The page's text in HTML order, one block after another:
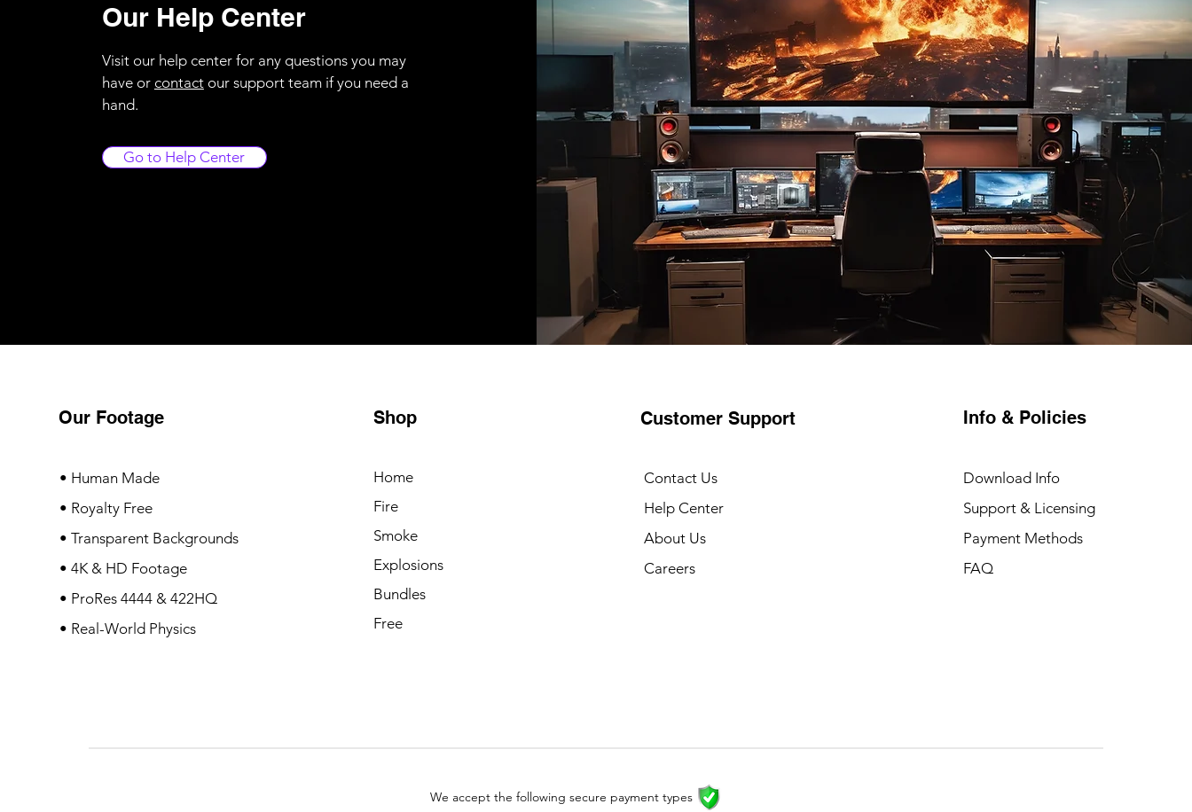
Our Help Center
Visit our help center for any questions you may
have or contactour support team if you need a
hand.
Go to Help Center
Our Footage
• Human Made
• Royalty Free
• Transparent Backgrounds
• 4K & HD Footage
• ProRes 4444 & 422HQ
• Real-World Physics
Shop
Home
Fire
Smoke
Explosions
Bundles
Free
Customer Support
Contact Us
Help Center
About Us
Careers
Info & Policies
Download Info
Support & Licensing
Payment Methods
FAQ
We accept the following secure payment types